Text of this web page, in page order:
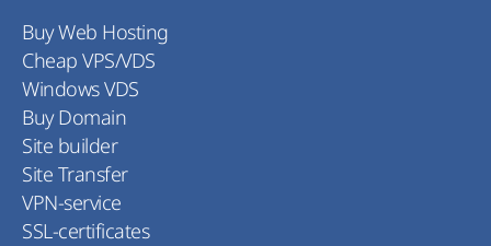
Buy Web Hosting
Cheap VPS/VDS
Windows VDS
Buy Domain
Site builder
Site Transfer
VPN-service
SSL-certificates